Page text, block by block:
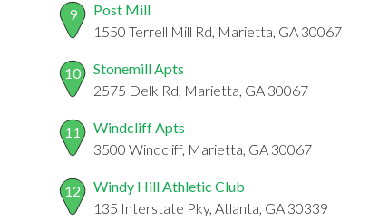
9
Post Mill
1550 Terrell Mill Rd, Marietta, GA 30067
10
Stonemill Apts
2575 Delk Rd, Marietta, GA 30067
11
Windcliff Apts
3500 Windcliff, Marietta, GA 30067
12
Windy Hill Athletic Club
135 Interstate Pky, Atlanta, GA 30339